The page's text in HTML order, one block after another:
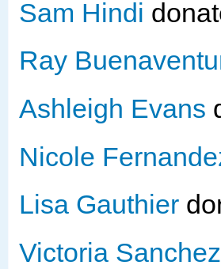
Sam Hindi
Ray
Ashleigh Evans
Nicole
Lisa Gauthier
Victoria